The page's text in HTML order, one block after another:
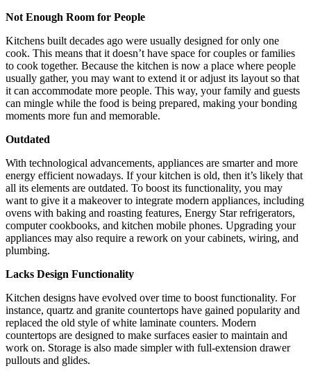
Not Enough Room for People
Kitchens built decades ago were usually designed for only one
cook. This means that it doesn’t have space for couples or families
to cook together. Because the kitchen is now a place where people
usually gather, you may want to extend it or adjust its layout so that
it can accommodate more people. This way, your family and guests
can mingle while the food is being prepared, making your bonding
moments more fun and memorable.
Outdated
With technological advancements, appliances are smarter and more
energy efficient nowadays. If your kitchen is old, then it’s likely that
all its elements are outdated. To boost its functionality, you may
want to give it a makeover to integrate modern appliances, including
ovens with baking and roasting features, Energy Star refrigerators,
computer cookbooks, and kitchen mobile phones. Upgrading your
appliances may also require a rework on your cabinets, wiring, and
plumbing.
Lacks Design Functionality
Kitchen designs have evolved over time to boost functionality. For
instance, quartz and granite countertops have gained popularity and
replaced the old style of white laminate counters. Modern
countertops are designed to make surfaces easier to maintain and
work on. Storage is also made simpler with full-extension drawer
pullouts and glides.